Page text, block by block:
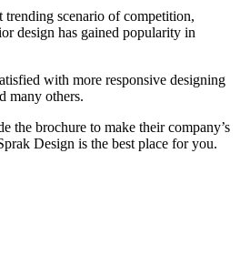
trending scenario of competition,
design has gained popularity in
with more responsive designing
many others.
the brochure to make their company’s
Design is the best place for you.